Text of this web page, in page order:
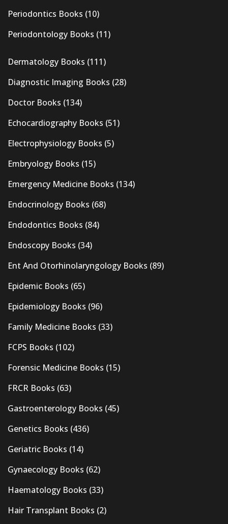
Periodontics Books (10)
Periodontology Books (11)
Dermatology Books (111)
Diagnostic Imaging Books (28)
Doctor Books (134)
Echocardiography Books (51)
Electrophysiology Books (5)
Embryology Books (15)
Emergency Medicine Books (134)
Endocrinology Books (68)
Endodontics Books (84)
Endoscopy Books (34)
Ent And Otorhinolaryngology Books (89)
Epidemic Books (65)
Epidemiology Books (96)
Family Medicine Books (33)
FCPS Books (102)
Forensic Medicine Books (15)
FRCR Books (63)
Gastroenterology Books (45)
Genetics Books (436)
Geriatric Books (14)
Gynaecology Books (62)
Haematology Books (33)
Hair Transplant Books (2)